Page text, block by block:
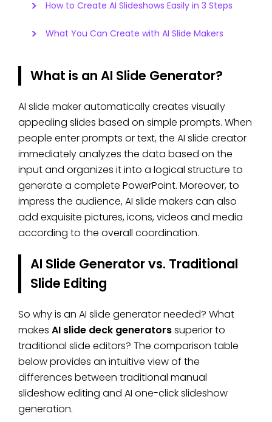
How to Create AI Slideshows Easily in 3 Steps
What You Can Create with AI Slide Makers
What is an AI Slide Generator?
AI slide maker automatically creates visually
appealing slides based on simple prompts. When
people enter prompts or text, the AI slide creator
immediately analyzes the data based on the
input and organizes it into a logical structure to
generate a complete PowerPoint. Moreover, to
impress the audience, AI slide makers can also
add exquisite pictures, icons, videos and media
according to the overall coordination.
AI Slide Generator vs. Traditional
Slide Editing
So why is an AI slide generator needed? What
makes AI slide deck generatorssuperior to
traditional slide editors? The comparison table
below provides an intuitive view of the
differences between traditional manual
slideshow editing and AI one-click slideshow
generation.